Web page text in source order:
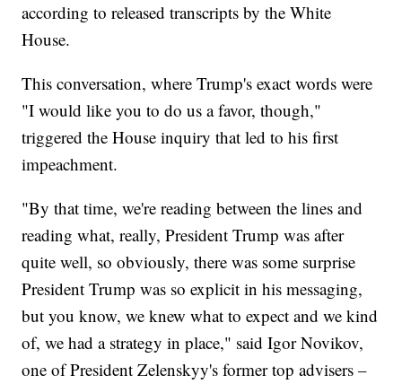
according to released transcripts by the White
House.
This conversation, where Trump's exact words were
"I would like you to do us a favor, though,"
triggered the House inquiry that led to his first
impeachment.
"By that time, we're reading between the lines and
reading what, really, President Trump was after
quite well, so obviously, there was some surprise
President Trump was so explicit in his messaging,
but you know, we knew what to expect and we kind
of, we had a strategy in place," said Igor Novikov,
one of President Zelenskyy's former top advisers –